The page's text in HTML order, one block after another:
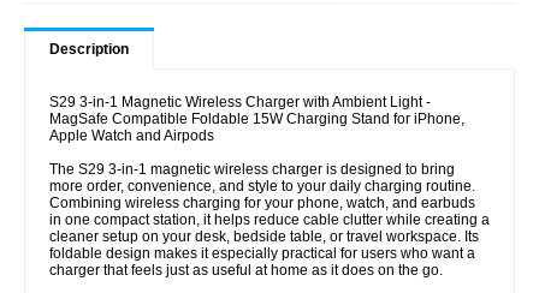
Description
S29 3-in-1 Magnetic Wireless Charger with Ambient Light -
MagSafe Compatible Foldable 15W Charging Stand for iPhone,
Apple Watch and Airpods
The S29 3-in-1 magnetic wireless charger is designed to bring
more order, convenience, and style to your daily charging routine.
Combining wireless charging for your phone, watch, and earbuds
in one compact station, it helps reduce cable clutter while creating a
cleaner setup on your desk, bedside table, or travel workspace. Its
foldable design makes it especially practical for users who want a
charger that feels just as useful at home as it does on the go.